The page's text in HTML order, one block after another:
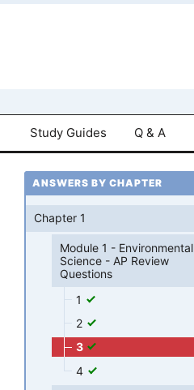
Study Guides Q & A
ANSWERS BY CHAPTER
Chapter 1
Module 1 - Environmental
Science - AP Review
Questions
1
2
3
4